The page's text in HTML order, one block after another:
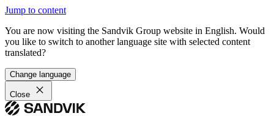
Jump to content
You are now visiting the Sandvik Group website in English. Would
you like to switch to another language site with selected content
translated?
Change language
Close